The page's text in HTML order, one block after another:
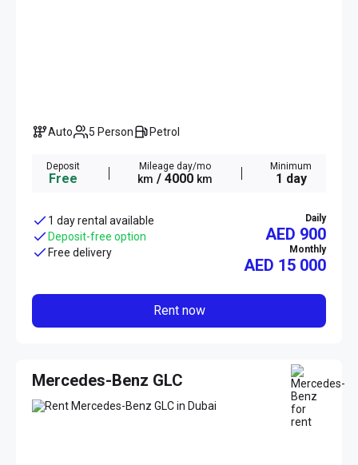
Auto 5 Person Petrol
Deposit
Free
Mileage day/mo
km / 4000 km
Minimum
1 day
1 day rental available
Deposit-free option
Free delivery
Daily
AED 900
Monthly
AED 15 000
Rent now
Mercedes-Benz GLC